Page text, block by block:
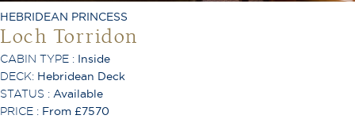
HEBRIDEAN PRINCESS
Loch Torridon
CABIN TYPE : Inside
DECK: Hebridean Deck
STATUS : Available
PRICE : From £7570